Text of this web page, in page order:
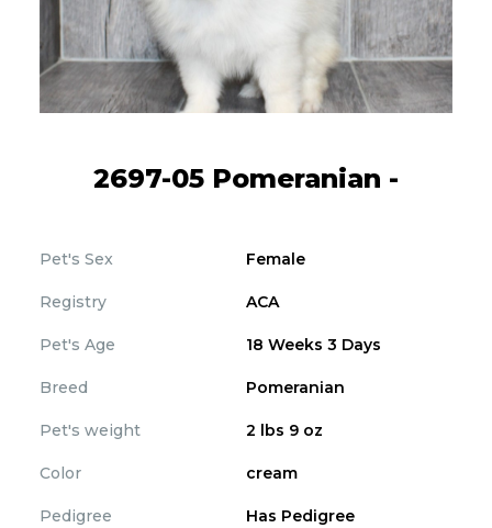
2697-05 Pomeranian -
Pet's Sex Female
Registry ACA
Pet's Age 18 Weeks 3 Days
Breed Pomeranian
Pet's weight 2 lbs 9 oz
Color cream
Pedigree Has Pedigree